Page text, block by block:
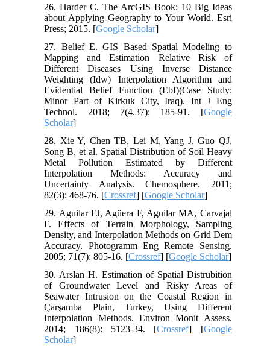
26. Harder C. The ArcGIS Book: 10 Big Ideas
about Applying Geography to Your World. Esri
Press; 2015. [Google Scholar]
27. Belief E. GIS Based Spatial Modeling to
Mapping and Estimation Relative Risk of
Different Diseases Using Inverse Distance
Weighting (Idw) Interpolation Algorithm and
Evidential Belief Function (Ebf)(Case Study:
Minor Part of Kirkuk City, Iraq). Int J Eng
Technol. 2018; 7(4.37): 185-91. [Google
Scholar]
28. Xie Y, Chen TB, Lei M, Yang J, Guo QJ,
Song B, et al. Spatial Distribution of Soil Heavy
Metal Pollution Estimated by Different
Interpolation Methods: Accuracy and
Uncertainty Analysis. Chemosphere. 2011;
82(3): 468-76. [Crossref] [Google Scholar]
29. Aguilar FJ, Agüera F, Aguilar MA, Carvajal
F. Effects of Terrain Morphology, Sampling
Density, and Interpolation Methods on Grid Dem
Accuracy. Photogramm Eng Remote Sensing.
2005; 71(7): 805-16. [Crossref] [Google Scholar]
30. Arslan H. Estimation of Spatial Distrubition
of Groundwater Level and Risky Areas of
Seawater Intrusion on the Coastal Region in
Çarşamba Plain, Turkey, Using Different
Interpolation Methods. Environ Monit Assess.
2014; 186(8): 5123-34. [Crossref] [Google
Scholar]